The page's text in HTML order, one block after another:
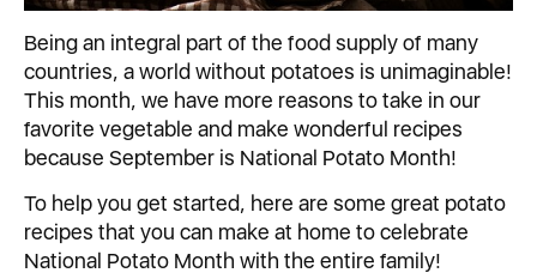
Being an integral part of the food supply of many
countries, a world without potatoes is unimaginable!
This month, we have more reasons to take in our
favorite vegetable and make wonderful recipes
because September is National Potato Month!
To help you get started, here are some great potato
recipes that you can make at home to celebrate
National Potato Month with the entire family!